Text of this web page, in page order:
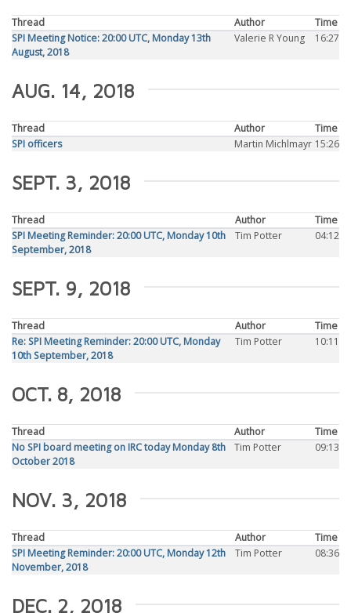
Thread Author
Time
SPI Meeting Notice: 20:00 UTC, Monday 13th
August, 2018
Valerie R Young 16:27
AUG. 14, 2018
Thread Author
Time
SPI officers
Martin Michlmayr 15:26
SEPT. 3, 2018
Thread Author
Time
SPI Meeting Reminder: 20:00 UTC, Monday 10th
September, 2018
Tim Potter 04:12
SEPT. 9, 2018
Thread Author
Time
Re: SPI Meeting Reminder: 20:00 UTC, Monday
10th September, 2018
Tim Potter 10:11
OCT. 8, 2018
Thread Author
Time
No SPI board meeting on IRC today Monday 8th
October 2018
Tim Potter 09:13
NOV. 3, 2018
Thread Author
Time
SPI Meeting Reminder: 20:00 UTC, Monday 12th
November, 2018
Tim Potter 08:36
DEC. 2, 2018